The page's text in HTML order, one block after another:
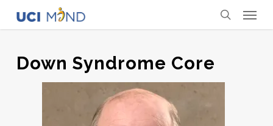
search
Down Syndrome Core